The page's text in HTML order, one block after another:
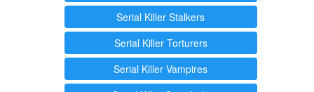
Serial Killer Stalkers
Serial Killer Torturers
Serial Killer Vampires